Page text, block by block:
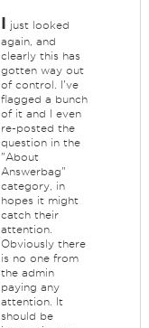
I just looked
again, and
clearly this has
gotten way out
of control. I've
flagged a bunch
of it and I even
re-posted the
question in the
"About
Answerbag"
category, in
hopes it might
catch their
attention.
Obviously there
is no one from
the admin
paying any
attention. It
should be